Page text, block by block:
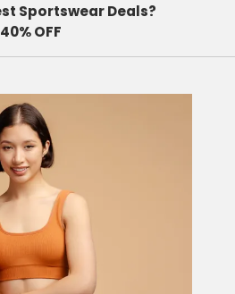
Sportswear Deals?
OFF